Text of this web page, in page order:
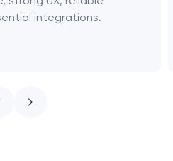
integrations.